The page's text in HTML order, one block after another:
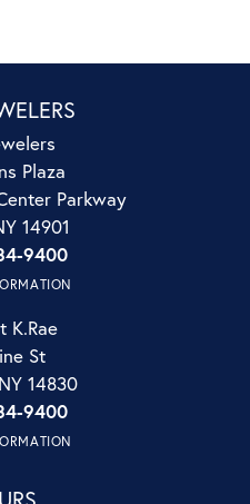
Plaza
Parkway
14901
9400
K.Rae
St
14830
9400